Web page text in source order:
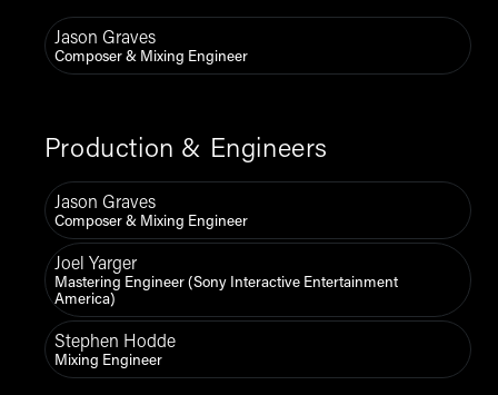
Jason Graves
Composer & Mixing Engineer
Production & Engineers
Jason Graves
Composer & Mixing Engineer
Joel Yarger
Mastering Engineer (Sony Interactive Entertainment
America)
Stephen Hodde
Mixing Engineer